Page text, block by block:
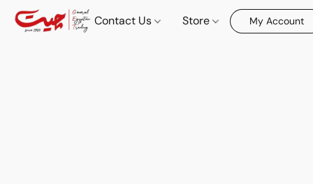
Contact Us Store My Account